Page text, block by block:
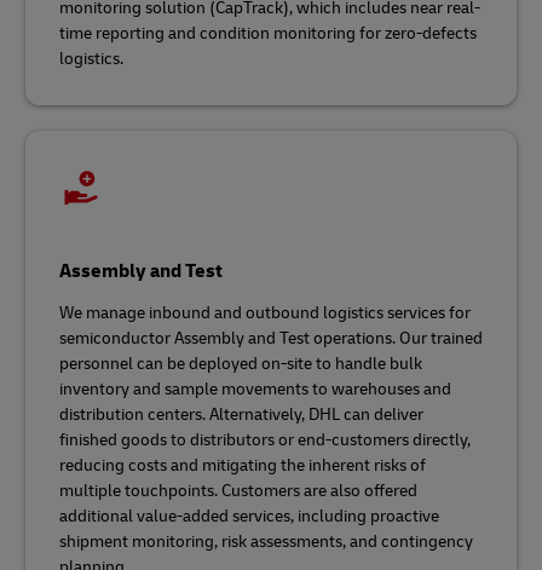
monitoring solution (CapTrack), which includes near real-
time reporting and condition monitoring for zero-defects
logistics.
Assembly and Test
We manage inbound and outbound logistics services for
semiconductor Assembly and Test operations. Our trained
personnel can be deployed on-site to handle bulk
inventory and sample movements to warehouses and
distribution centers. Alternatively, DHL can deliver
finished goods to distributors or end-customers directly,
reducing costs and mitigating the inherent risks of
multiple touchpoints. Customers are also offered
additional value-added services, including proactive
shipment monitoring, risk assessments, and contingency